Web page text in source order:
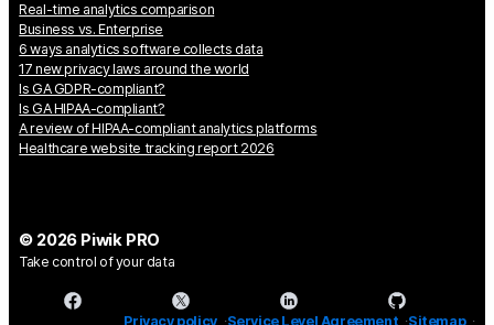
Real-time analytics comparison
Business vs. Enterprise
6 ways analytics software collects data
17 new privacy laws around the world
Is GA GDPR-compliant?
Is GA HIPAA-compliant?
A review of HIPAA-compliant analytics platforms
Healthcare website tracking report 2026
© 2026 Piwik PRO
Take control of your data
Privacy policy Service Level Agreement Sitemap